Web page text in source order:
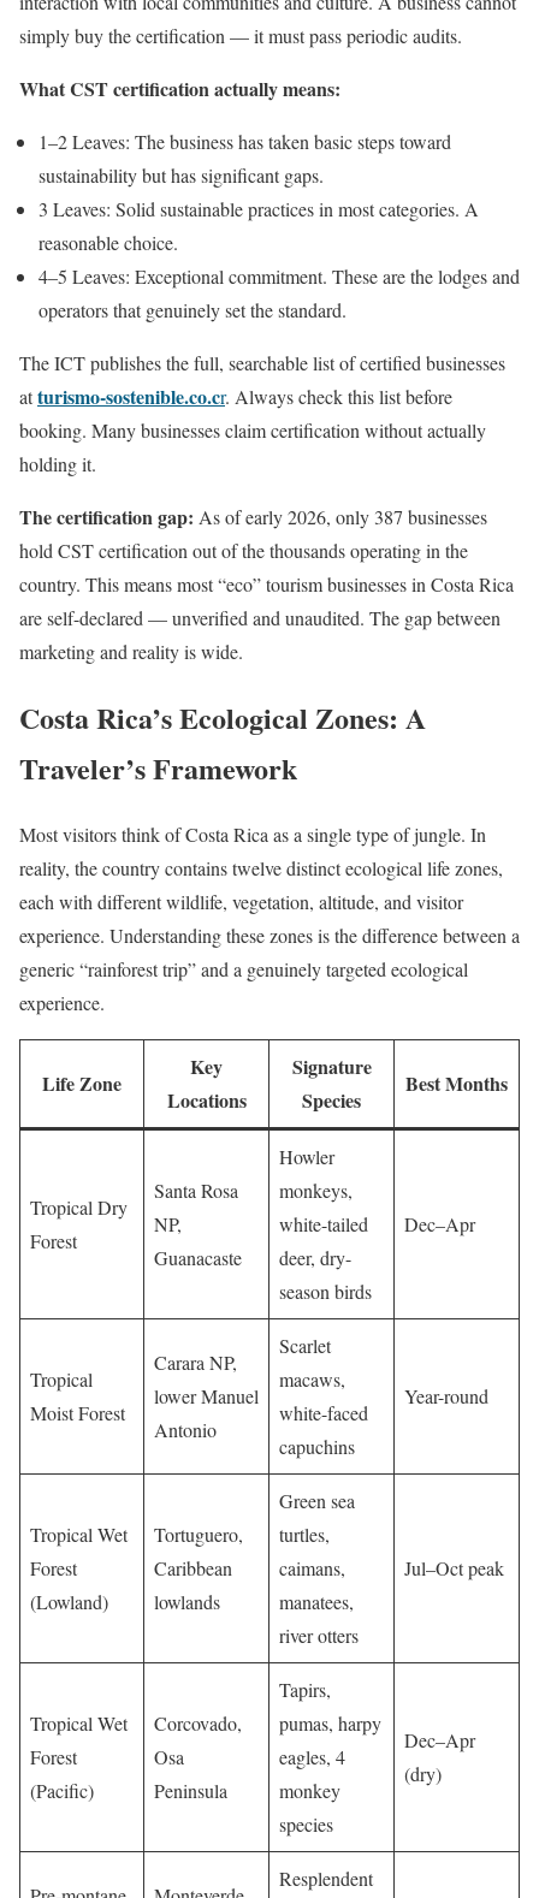
simply buy the certification — it must pass periodic audits.
What CST certification actually means:
1–2 Leaves: The business has taken basic steps toward
sustainability but has significant gaps.
3 Leaves: Solid sustainable practices in most categories. A
reasonable choice.
4–5 Leaves: Exceptional commitment. These are the lodges and
operators that genuinely set the standard.
The ICT publishes the full, searchable list of certified businesses
atturismo-sostenible.co.cr. Always check this list before
booking. Many businesses claim certification without actually
holding it.
The certification gap: As of early 2026, only 387 businesses
hold CST certification out of the thousands operating in the
country. This means most “eco” tourism businesses in Costa Rica
are self-declared — unverified and unaudited. The gap between
marketing and reality is wide.
Costa Rica’s Ecological Zones: A
Traveler’s Framework
Most visitors think of Costa Rica as a single type of jungle. In
reality, the country contains twelve distinct ecological life zones,
each with different wildlife, vegetation, altitude, and visitor
experience. Understanding these zones is the difference between a
generic “rainforest trip” and a genuinely targeted ecological
experience.
Life Zone
Key
Locations
Signature
Species
Best Months
Tropical Dry
Forest
Santa Rosa
NP,
Guanacaste
Howler
monkeys,
white-tailed
deer, dry-
season birds
Dec–Apr
Tropical
Moist Forest
Carara NP,
lower Manuel
Antonio
Scarlet
macaws,
white-faced
capuchins
Year-round
Tropical Wet
Forest
(Lowland)
Tortuguero,
Caribbean
lowlands
Green sea
turtles,
caimans,
manatees,
river otters
Jul–Oct peak
Tropical Wet
Forest
(Pacific)
Corcovado,
Osa
Peninsula
Tapirs,
pumas, harpy
eagles, 4
monkey
species
Dec–Apr
(dry)
Resplendent